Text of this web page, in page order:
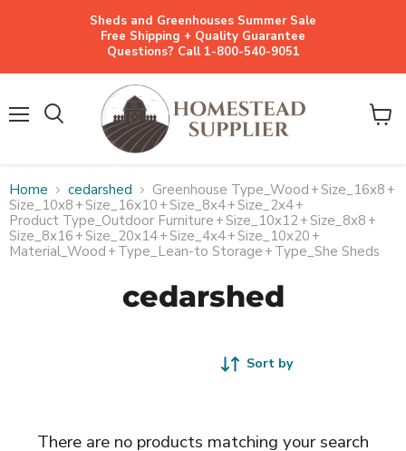
Sheds and Greenhouses Summer Sale
Free Shipping + Quality Guarantee
Questions? Call 1-800-540-9051
View
Home cedarshed Greenhouse Type_Wood +Size_16x8 +
Size_10x8 +Size_16x10 +Size_8x4+Size_2x4+
Product Type_Outdoor Furniture +Size_10x12+Size_8x8 +
Size_8x16 +Size_20x14+Size_4x4+Size_10x20 +
Material_Wood + Type_Lean-to Storage + Type_She Sheds
cedarshed
Sort by
There are no products matching your search